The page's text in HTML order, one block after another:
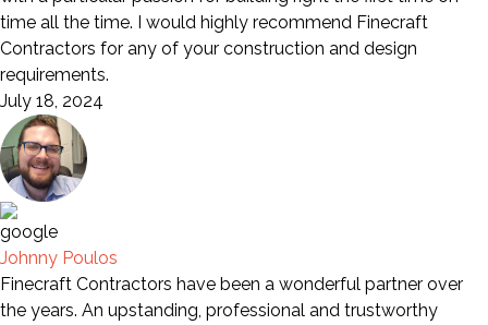
time all the time. I would highly recommend Finecraft
Contractors for any of your construction and design
requirements.
July 18, 2024
Johnny Poulos
Finecraft Contractors have been a wonderful partner over
the years. An upstanding, professional and trustworthy